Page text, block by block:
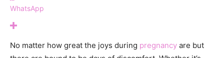
WhatsApp
No matter how great the joys during pregnancy are but